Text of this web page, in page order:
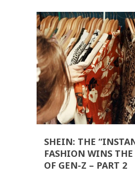
SHEIN: THE
FASHION WINS THE
OF GEN-Z – PART 2